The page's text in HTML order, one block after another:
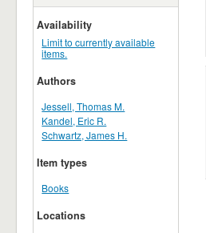
Availability
Limit to currently available
items.
Authors
Jessell, Thomas M.
Kandel, Eric R.
Schwartz, James H.
Item types
Books
Locations